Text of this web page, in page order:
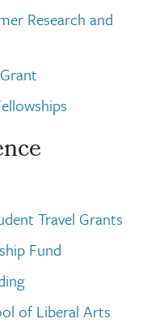
Research and
Travel Grants
Fund
of Liberal Arts